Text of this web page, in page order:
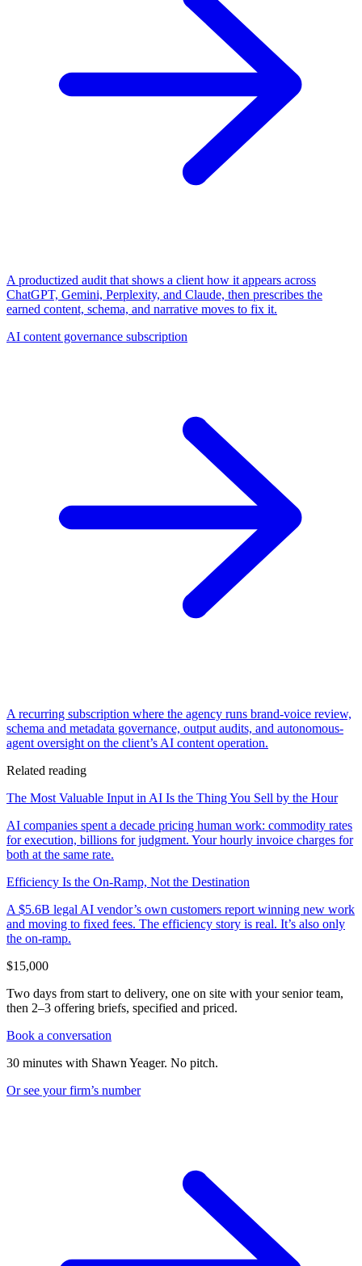
A productized audit that shows a client how it appears across
ChatGPT, Gemini, Perplexity, and Claude, then prescribes the
earned content, schema, and narrative moves to fix it.
AI content governance subscription
A recurring subscription where the agency runs brand-voice review,
schema and metadata governance, output audits, and autonomous-
agent oversight on the client’s AI content operation.
Related reading
The Most Valuable Input in AI Is the Thing You Sell by the Hour
AI companies spent a decade pricing human work: commodity rates
for execution, billions for judgment. Your hourly invoice charges for
both at the same rate.
Efficiency Is the On-Ramp, Not the Destination
A $5.6B legal AI vendor’s own customers report winning new work
and moving to fixed fees. The efficiency story is real. It’s also only
the on-ramp.
$15,000
Two days from start to delivery, one on site with your senior team,
then 2–3 offering briefs, specified and priced.
Book a conversation
30 minutes with Shawn Yeager. No pitch.
Or see your firm’s number